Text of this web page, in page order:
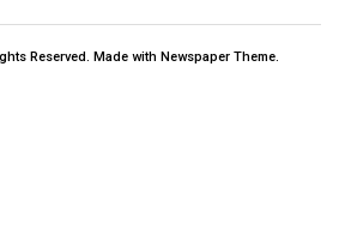
Reserved. Made with Newspaper Theme.